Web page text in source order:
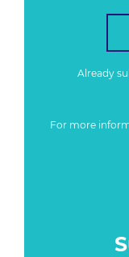
Already
For more